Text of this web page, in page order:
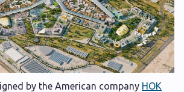
by the American company HOK